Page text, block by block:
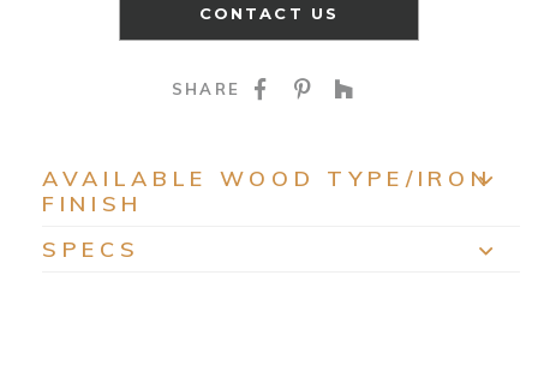
CONTACT US
SHARE SHARE ON
SHARE ON
AVAILABLE WOOD TYPE/IRON
FINISH
SPECS